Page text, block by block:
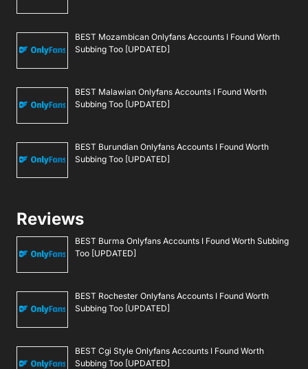
BEST Mozambican Onlyfans Accounts I Found Worth
Subbing Too [UPDATED]
BEST Malawian Onlyfans Accounts I Found Worth
Subbing Too [UPDATED]
BEST Burundian Onlyfans Accounts I Found Worth
Subbing Too [UPDATED]
Reviews
BEST Burma Onlyfans Accounts I Found Worth Subbing
Too [UPDATED]
BEST Rochester Onlyfans Accounts I Found Worth
Subbing Too [UPDATED]
BEST Cgi Style Onlyfans Accounts I Found Worth
Subbing Too [UPDATED]